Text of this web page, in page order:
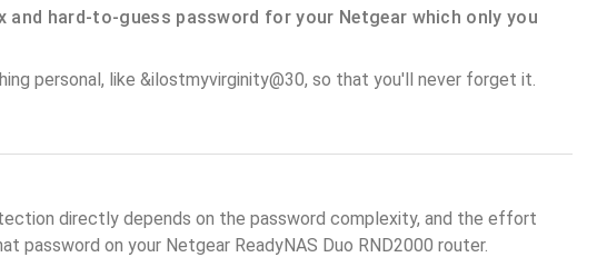
and hard-to-guess password for your Netgear which only you
personal, like &ilostmyvirginity@30, so that you'll never forget it.
directly depends on the password complexity, and the effort
password on your Netgear ReadyNAS Duo RND2000 router.